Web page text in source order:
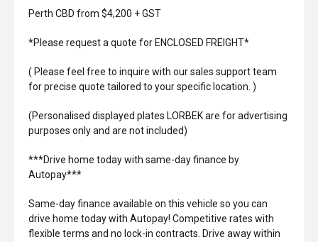
Perth CBD from $4,200 + GST
*Please request a quote for ENCLOSED FREIGHT*
( Please feel free to inquire with our sales support team
for precise quote tailored to your specific location. )
(Personalised displayed plates LORBEK are for advertising
purposes only and are not included)
***Drive home today with same-day finance by
Autopay***
Same-day finance available on this vehicle so you can
drive home today with Autopay! Competitive rates with
flexible terms and no lock-in contracts. Drive away within